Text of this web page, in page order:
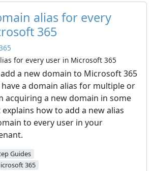
alias for every
365
for every user in Microsoft 365
a new domain to Microsoft 365
a domain alias for multiple or
acquiring a new domain in some
explains how to add a new alias
to every user in your
Guides
365